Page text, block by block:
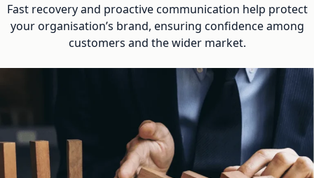
Fast recovery and proactive communication help protect
your organisation’s brand, ensuring confidence among
customers and the wider market.